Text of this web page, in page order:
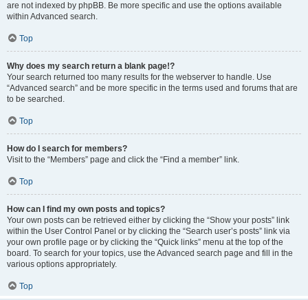
are not indexed by phpBB. Be more specific and use the options available
within Advanced search.
Top
Why does my search return a blank page!?
Your search returned too many results for the webserver to handle. Use
“Advanced search” and be more specific in the terms used and forums that are
to be searched.
Top
How do I search for members?
Visit to the “Members” page and click the “Find a member” link.
Top
How can I find my own posts and topics?
Your own posts can be retrieved either by clicking the “Show your posts” link
within the User Control Panel or by clicking the “Search user’s posts” link via
your own profile page or by clicking the “Quick links” menu at the top of the
board. To search for your topics, use the Advanced search page and fill in the
various options appropriately.
Top